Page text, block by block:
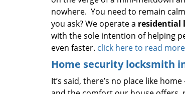
nowhere. You need to remain
you ask? We operate a residential
with the sole intention of helping
even faster. click here to read more
Home security locksmith
It’s said, there’s no place like